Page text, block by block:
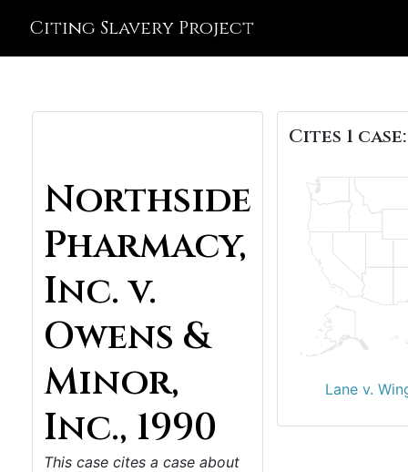
Citing Slavery Project
Northside
Pharmacy,
Inc. v.
Owens &
Minor,
Inc., 1990
This case cites a case about
Cites 1 case:
Lane v.